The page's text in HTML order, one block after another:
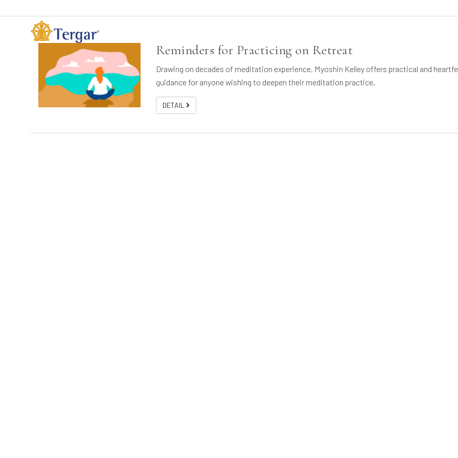
Reminders for Practicing on Retreat
Drawing on decades of meditation experience, Myoshin Kelley offers practical and
guidance for anyone wishing to deepen their meditation practice.
DETAIL